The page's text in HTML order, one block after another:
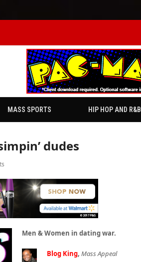
MASS SPORTS HIP HOP AND R&B
dudes
Men & Women in dating war.
Blog King, Mass Appeal